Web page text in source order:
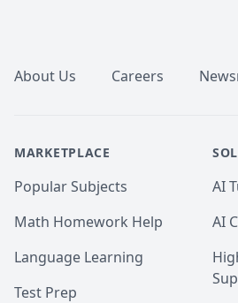
-
address any challenges and
achievements along the way.
- 🎯Resource-Rich Experience:
of learning resources, including
questions, and real-world
your understanding and make
exciting and effective.
About Us Careers
MARKETPLACE
Popular Subjects
Math Homework Help
Language Learning
Test Prep
AI
AI